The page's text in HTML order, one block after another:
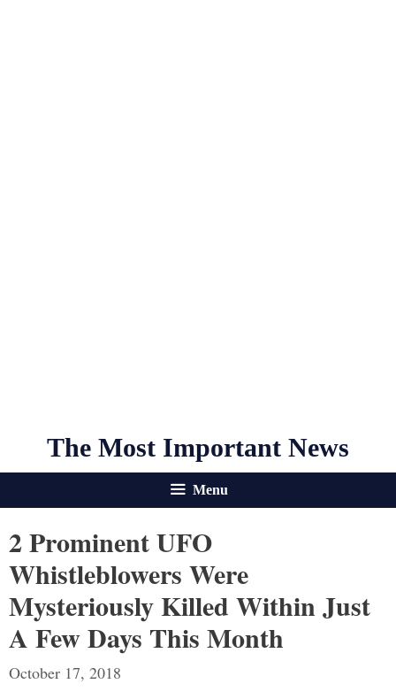
The Most Important News
Menu
2 Prominent UFO
Whistleblowers Were
Mysteriously Killed Within Just
A Few Days This Month
October 17, 2018